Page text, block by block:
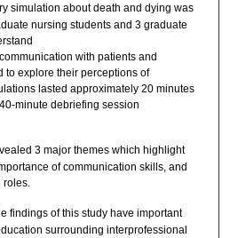
simulation about death and dying was
nursing students and 3 graduate
with patients and
to explore their perceptions of
lasted approximately 20 minutes
minute debriefing session
3 major themes which highlight
of communication skills, and
roles.
findings of this study have important
surrounding interprofessional